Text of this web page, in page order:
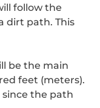
follow the
dirt path. This
be the main
feet (meters).
the path